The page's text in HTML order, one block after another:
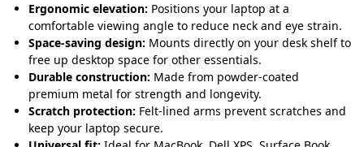
Ergonomic elevation: Positions your laptop at a
comfortable viewing angle to reduce neck and eye strain.
Space-saving design: Mounts directly on your desk shelf to
free up desktop space for other essentials.
Durable construction: Made from powder-coated
premium metal for strength and longevity.
Scratch protection: Felt-lined arms prevent scratches and
keep your laptop secure.